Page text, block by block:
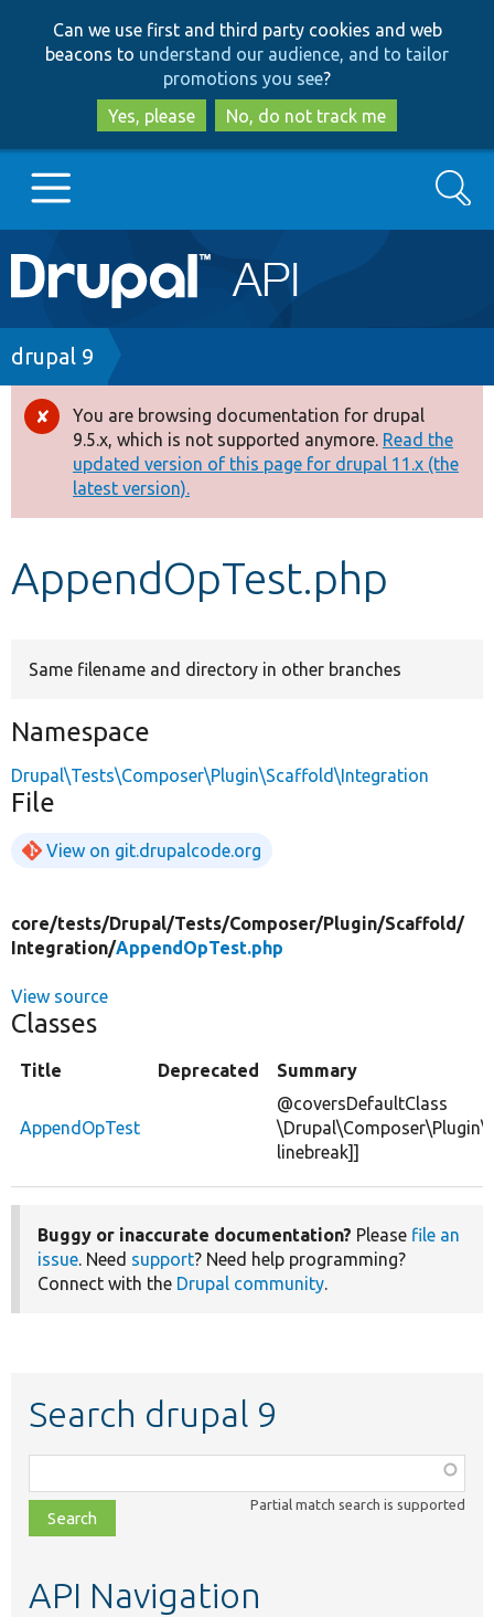
to
main
content
to
search
Can we use first and third party cookies and web
beacons to understand our audience, and to tailor
promotions you see?
Yes, please
No, do not track me
Main
navigation
Go to Drupal.org
Drupal 7
Drupal 8+
Other projects
Develop for Drupal
Search
Breadcrumb
drupal 9
Error
message
You are browsing documentation for drupal
9.5.x, which is not supported anymore. Read the
updated version of this page for drupal 11.x (the
latest version).
AppendOpTest.php
Same filename and directory in other branches
Namespace
Drupal\Tests\Composer\Plugin\Scaffold\Integration
File
View on git.drupalcode.org
core/tests/Drupal/Tests/Composer/Plugin/Scaffold/
Integration/AppendOpTest.php
View source
Classes
Title Deprecated Summary
AppendOpTest
@coversDefaultClass
linebreak]]
Buggy or inaccurate documentation? Please file an
issue. Need support? Need help programming?
Connect with the Drupal community.
Search drupal 9
class,
file,
topic,
Partial match search is supported
API Navigation